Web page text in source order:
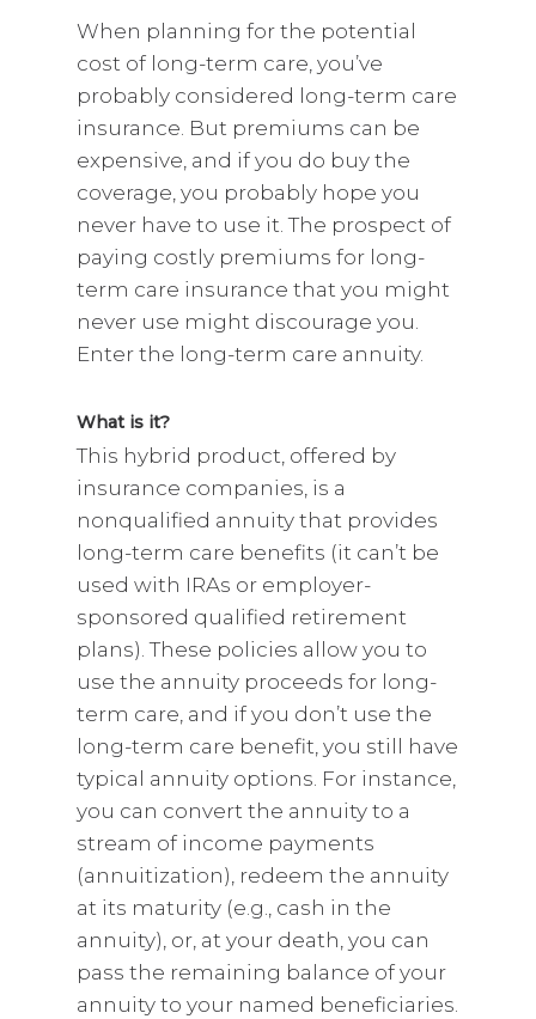
When planning for the potential
cost of long-term care, you’ve
probably considered long-term care
insurance. But premiums can be
expensive, and if you do buy the
coverage, you probably hope you
never have to use it. The prospect of
paying costly premiums for long-
term care insurance that you might
never use might discourage you.
Enter the long-term care annuity.
What is it?
This hybrid product, offered by
insurance companies, is a
nonqualified annuity that provides
long-term care benefits (it can’t be
used with IRAs or employer-
sponsored qualified retirement
plans). These policies allow you to
use the annuity proceeds for long-
term care, and if you don’t use the
long-term care benefit, you still have
typical annuity options. For instance,
you can convert the annuity to a
stream of income payments
(annuitization), redeem the annuity
at its maturity (e.g., cash in the
annuity), or, at your death, you can
pass the remaining balance of your
annuity to your named beneficiaries.